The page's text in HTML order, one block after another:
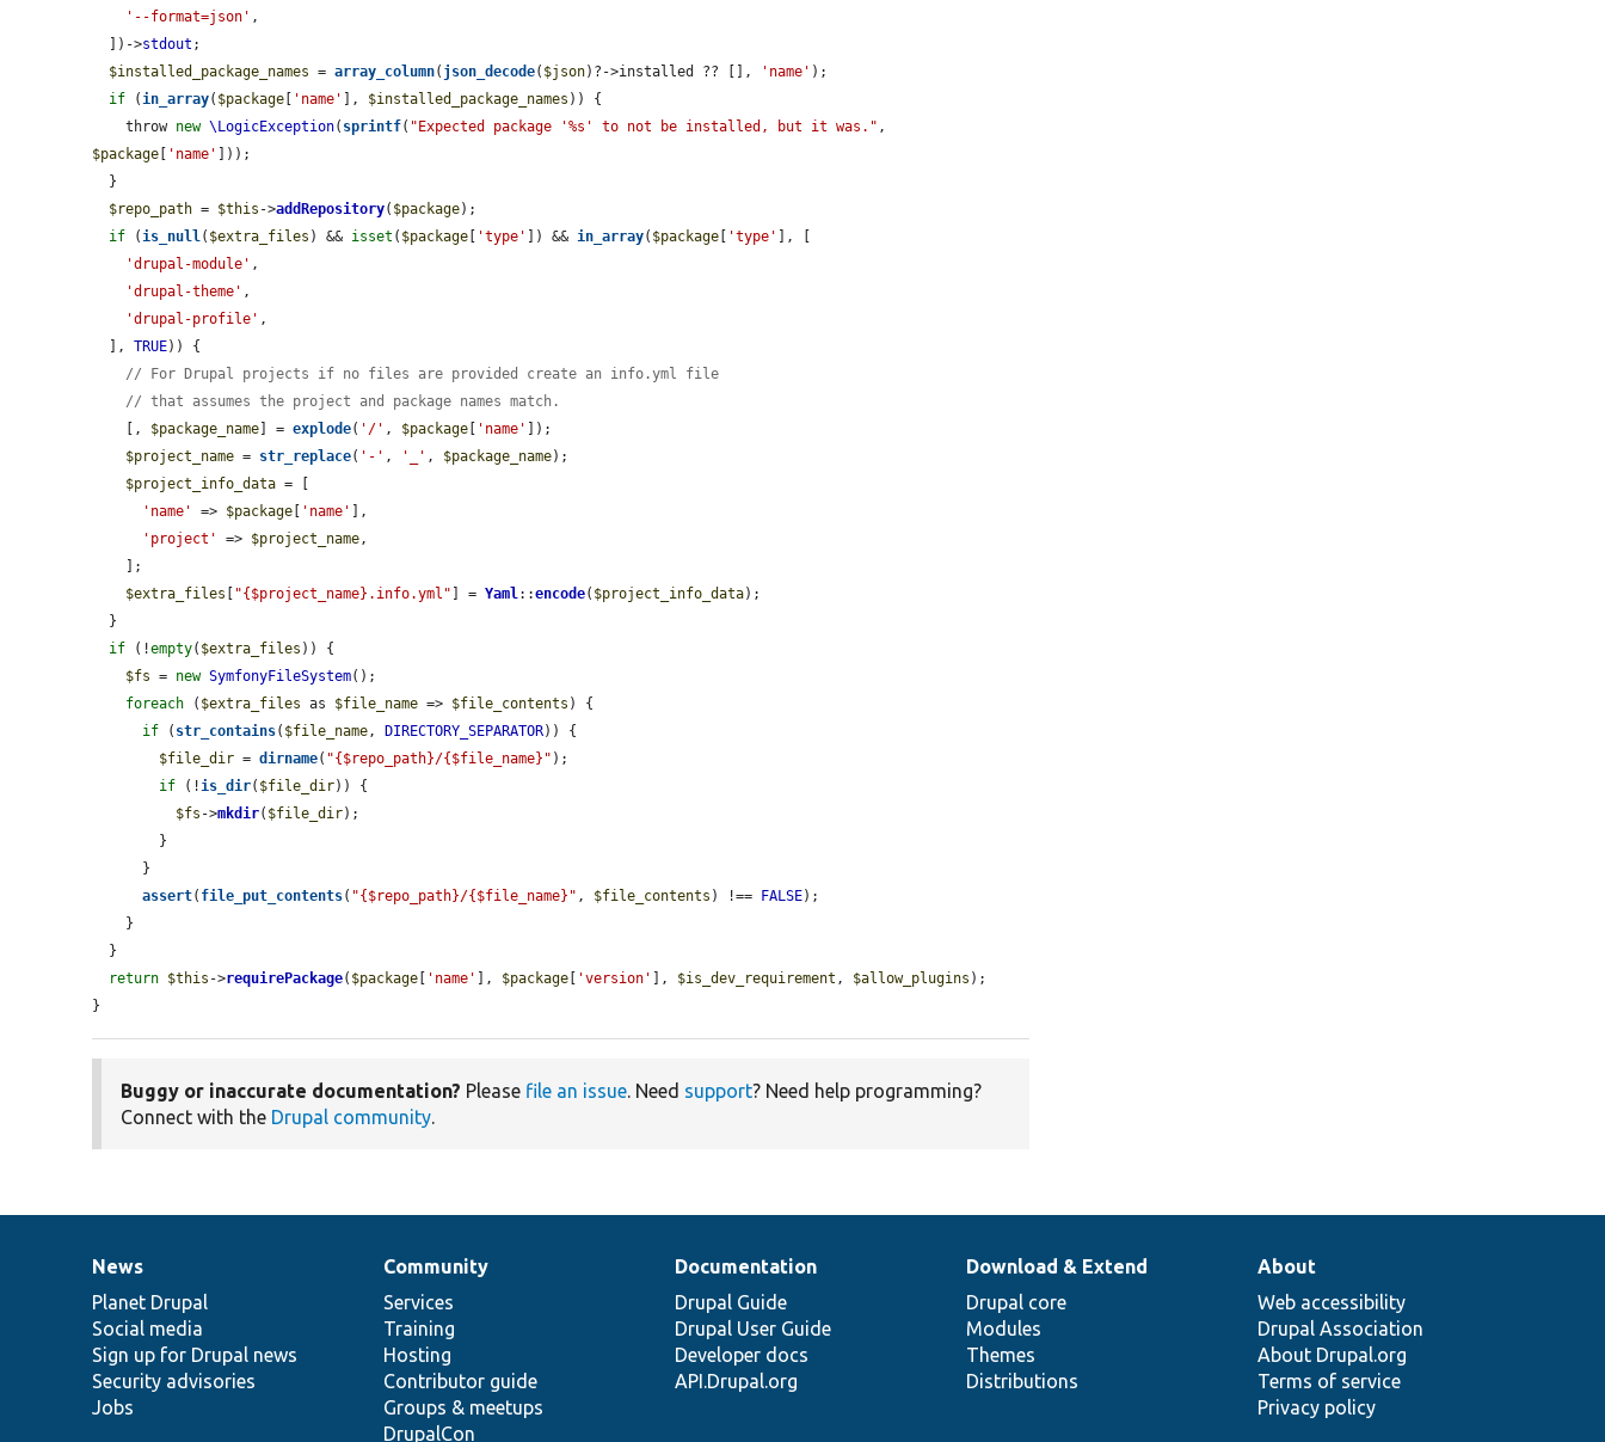
'--format=json' ,
  ])->
stdout ;
$installed_package_names = array_column( json_decode( $json)?->installed ?? [], 'name' );
if (in_array( $package 'name' ], $installed_package_names )) {
    throw
new \LogicException( sprintf( "Expected package '%s' to not be installed, but it was."
$package
'name'
]));
$repo_path = $this ->addRepository( $package);
if (is_null( $extra_files ) && isset ( $package 'type' ]) && in_array( $package 'type'
], [
'drupal-module' ,
'drupal-theme' ,
'drupal-profile' ,
  ],
TRUE)) {
// For Drupal projects if no files are provided create an info.yml file
// that assumes the project and package names match.
    [,
$package_name ] = explode( '/' , $package 'name'
]);
$project_name = str_replace( '-' , '_' , $package_name);
$project_info_data = [
'name'
=> $package 'name'
],
'project'
=> $project_name,
$extra_files
"{$project_name}.info.yml" ] = Yaml::encode( $project_info_data);
if (!empty( $extra_files )) {
$fs = new SymfonyFileSystem();
foreach ( $extra_files as $file_name => $file_contents ) {
if ( str_contains( $file_name, DIRECTORY_SEPARATOR)) {
$file_dir = dirname( "{$repo_path}/{$file_name}" );
if (!is_dir( $file_dir)) {
$fs ->mkdir( $file_dir);
assert( file_put_contents( "{$repo_path}/{$file_name}" , $file_contents ) !== FALSE);
return $this ->requirePackage( $package 'name' ], $package 'version' ], $is_dev_requirement , $allow_plugins );
}
Buggy or inaccurate documentation? Please file an issue. Need support? Need help programming?
Connect with the Drupal community.
News
items
News
Planet Drupal
Social media
Sign up for Drupal news
Security advisories
Jobs
Our
community
Community
Services
Training
Hosting
Contributor guide
Groups & meetups
DrupalCon
Documentation
Documentation
Drupal Guide
Drupal User Guide
Developer docs
API.Drupal.org
Drupal
code
base
Download & Extend
Drupal core
Modules
Themes
Distributions
Governance
of
community
About
Web accessibility
Drupal Association
About Drupal.org
Terms of service
Privacy policy